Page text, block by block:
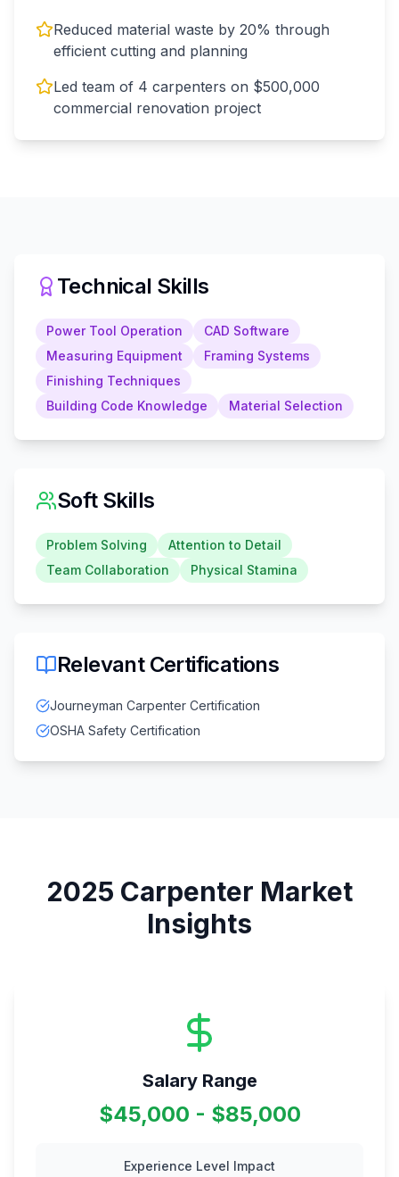
Reduced material waste by 20% through
efficient cutting and planning
Led team of 4 carpenters on $500,000
commercial renovation project
Technical Skills
Power Tool Operation
CAD Software
Measuring Equipment
Framing Systems
Finishing Techniques
Building Code Knowledge
Material Selection
Soft Skills
Problem Solving
Attention to Detail
Team Collaboration
Physical Stamina
Relevant Certifications
Journeyman Carpenter Certification
OSHA Safety Certification
2025 Carpenter Market
Insights
Salary Range
$45,000 - $85,000
Experience Level Impact